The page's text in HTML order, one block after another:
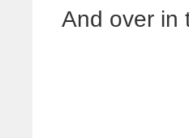
And over in